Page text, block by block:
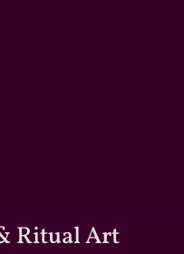
Ritual Art